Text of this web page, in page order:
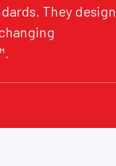
They design